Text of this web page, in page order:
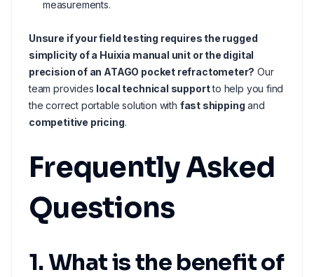
measurements.
Unsure if your field testing requires the rugged
simplicity of a Huixia manual unit or the digital
precision of an ATAGO pocket refractometer? Our
team provides local technical supportto help you find
the correct portable solution with fast shipping and
competitive pricing.
Frequently Asked
Questions
1. What is the benefit of